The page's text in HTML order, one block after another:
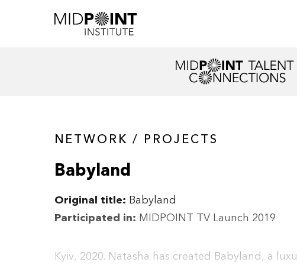
NETWORK / PROJECTS
Babyland
Original title: Babyland
Participated in: MIDPOINT TV Launch 2019
Kyiv, 2020. Natasha has created Babyland, a